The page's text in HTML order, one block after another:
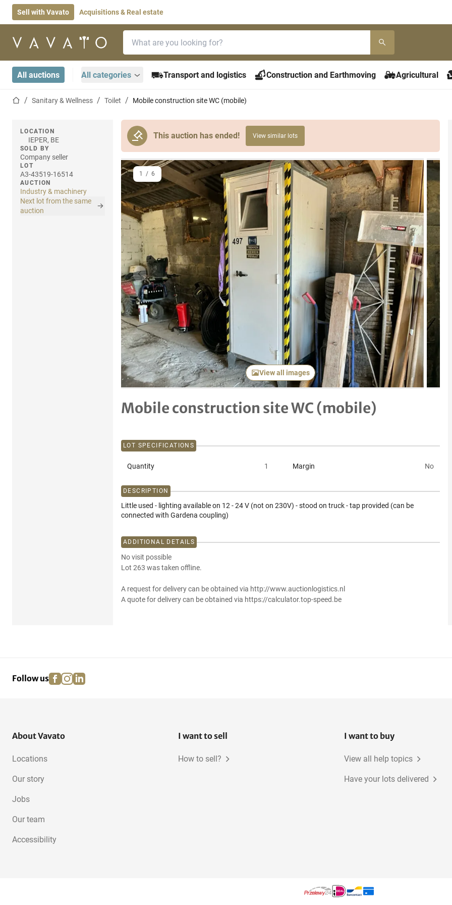
Sell with Vavato Acquisitions & Real estate
Home page
All auctions All categories Transport and logistics Construction and Earthmoving Agricultural
Home pageSanitary & Wellness Toilet Mobile construction site WC (mobile)
This auction has ended! View similar lots
LOCATION
IEPER, BE
SOLD BY
Company seller
LOT
A3-43519-16514
AUCTION
Industry & machinery
Next lot from the same
auction
Previous item Next item
View all images
1 / 6
Mobile construction site WC (mobile)
LOT SPECIFICATIONS
Quantity 1 Margin No
DESCRIPTION
Little used - lighting available on 12 - 24 V (not on 230V) - stood on truck - tap provided (can be
connected with Gardena coupling)
ADDITIONAL DETAILS
No visit possible
Lot 263 was taken offline.
A request for delivery can be obtained via http://www.auctionlogistics.nl
A quote for delivery can be obtained via https://calculator.top-speed.be
Follow us facebook
instagram
linkedin
About Vavato
Locations
Our story
Jobs
Our team
Accessibility
I want to sell
How to sell?
I want to buy
View all help topics
Have your lots delivered